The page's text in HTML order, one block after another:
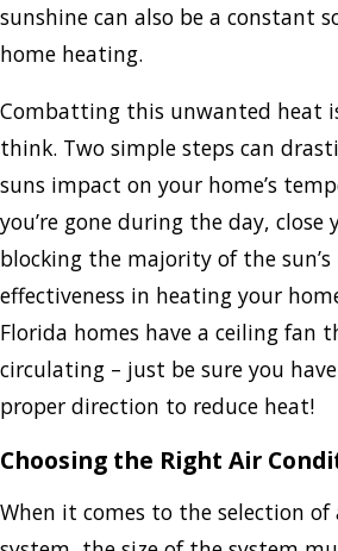
sunshine can also be a constant
home heating.
Combatting this unwanted heat
think. Two simple steps can
suns impact on your home’s
you’re gone during the day, close
blocking the majority of the
effectiveness in heating your
Florida homes have a ceiling fan
circulating – just be sure you
proper direction to reduce heat!
Choosing the Right Air
When it comes to the selection